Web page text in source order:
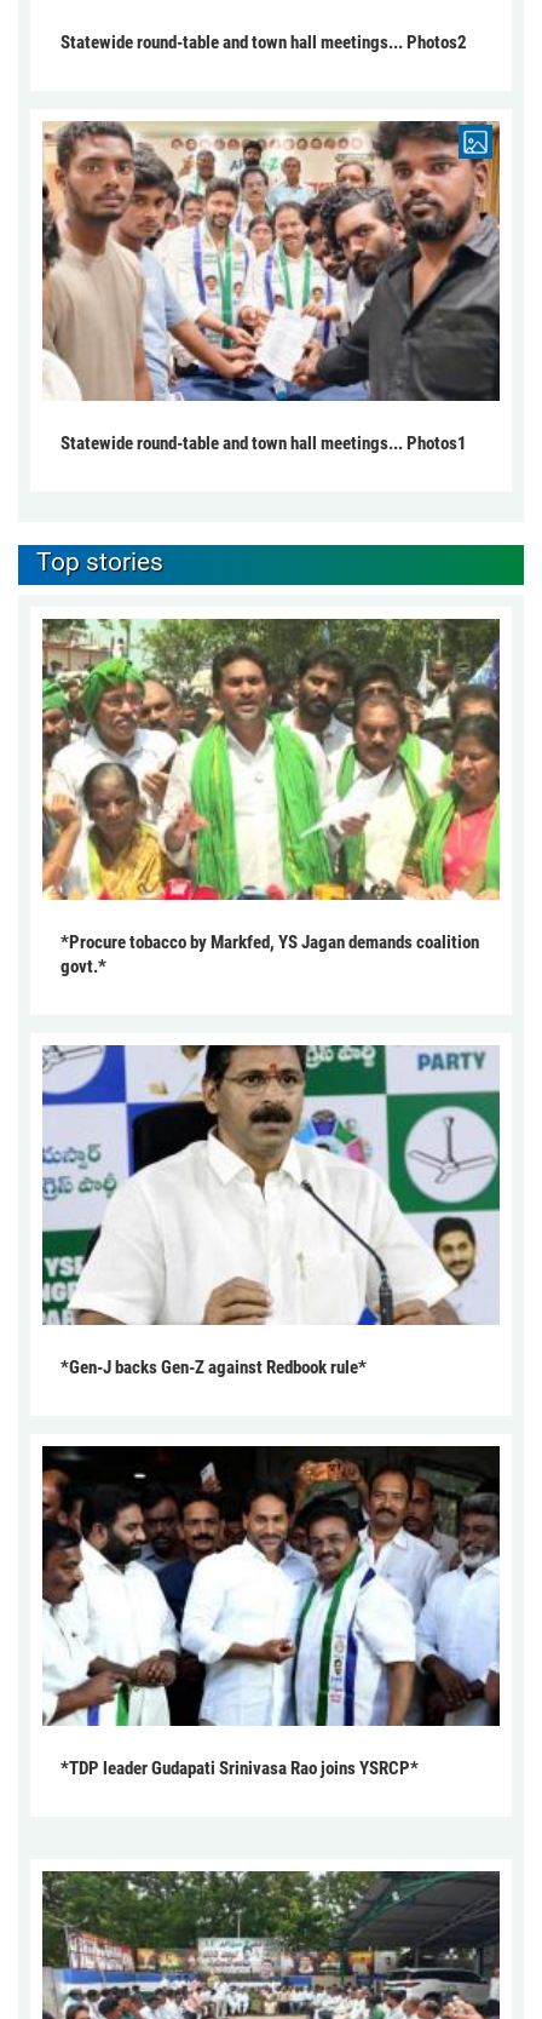
Statewide round-table and town hall meetings... Photos2
Statewide round-table and town hall meetings... Photos1
Top stories
*Procure tobacco by Markfed, YS Jagan demands coalition
govt.*
*Gen-J backs Gen-Z against Redbook rule*
*TDP leader Gudapati Srinivasa Rao joins YSRCP*